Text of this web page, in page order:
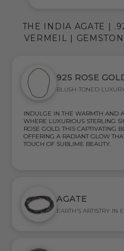
925 ROSE
BLUSH-TONED
INDULGE IN THE WARMTH AND
WHERE LUXURIOUS STERLING
ROSE GOLD. THIS CAPTIVATING
OFFERING A RADIANT GLOW
TOUCH OF SUBLIME BEAUTY.
AGATE
EARTH'S ARTISTRY IN
THE INDIA AGATE |
VERMEIL |